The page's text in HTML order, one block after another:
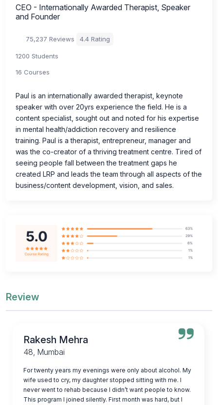
CEO - Internationally Awarded Therapist, Speaker
and Founder
75,237 Reviews 4.4 Rating
1200 Students
16 Courses
Paul is an internationally awarded therapist, keynote
speaker with over 20yrs experience the field. He is a
content specialist, sought out and noted for his expertise
in mental health/addiction recovery and resilience
training. Paul is a therapist, entrepreneur, manager and
was the co-creator of a thriving treatment centre. Tired of
seeing people fall between the treatment gaps he
created LRP and leads the team through all aspects of the
business/content development, vision, and sales.
Review
Rakesh Mehra
48, Mumbai
For twenty years my evenings were only about alcohol. My
wife used to cry, my daughter stopped sitting with me. I
never went to rehab because I didn’t want people to know.
This program I joined silently. First month was hard, but I